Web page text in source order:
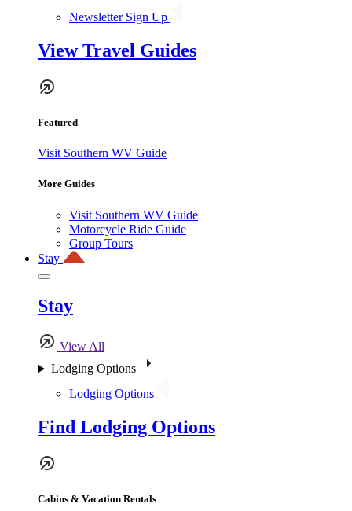
Newsletter Sign Up
View Travel Guides
Featured
Visit Southern WV Guide
More Guides
Visit Southern WV Guide
Motorcycle Ride Guide
Group Tours
Stay
Stay
View All
Lodging Options
Lodging Options
Find Lodging Options
Cabins & Vacation Rentals